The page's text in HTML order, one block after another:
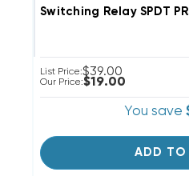
Switching Relay SPDT
List Price:$39.00
Our Price:$19.00
You save
ADD TO